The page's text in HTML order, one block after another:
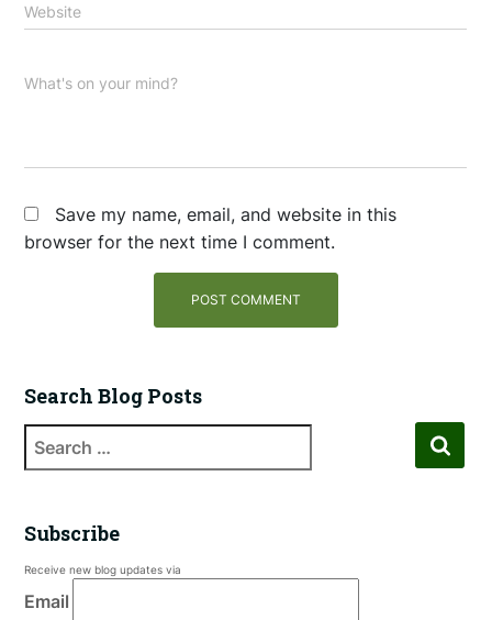
Website
What's on your mind?
Save my name, email, and website in this
browser for the next time I comment.
Search Blog Posts
Subscribe
Receive new blog updates via
Email